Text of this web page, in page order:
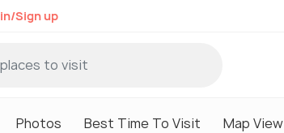
Sign up
Photos Best Time To Visit Map View